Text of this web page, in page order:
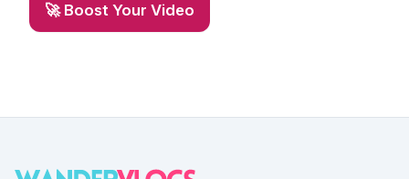
🚀 Boost Your Video